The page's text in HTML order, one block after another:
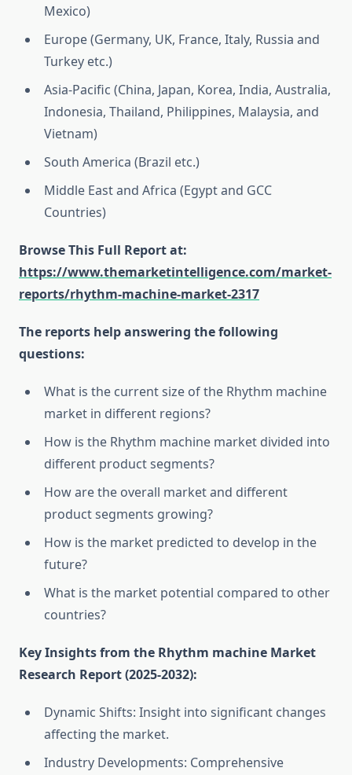
Mexico)
Europe (Germany, UK, France, Italy, Russia and
Turkey etc.)
Asia-Pacific (China, Japan, Korea, India, Australia,
Indonesia, Thailand, Philippines, Malaysia, and
Vietnam)
South America (Brazil etc.)
Middle East and Africa (Egypt and GCC
Countries)
Browse This Full Report at:
https://www.themarketintelligence.com/market-
reports/rhythm-machine-market-2317
The reports help answering the following
questions:
What is the current size of the Rhythm machine
market in different regions?
How is the Rhythm machine market divided into
different product segments?
How are the overall market and different
product segments growing?
How is the market predicted to develop in the
future?
What is the market potential compared to other
countries?
Key Insights from the Rhythm machine Market
Research Report (2025-2032):
Dynamic Shifts: Insight into significant changes
affecting the market.
Industry Developments: Comprehensive